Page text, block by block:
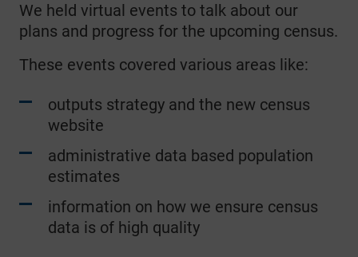
We held virtual events to talk about our
plans and progress for the upcoming census.
These events covered various areas like:
outputs strategy and the new census
website
administrative data based population
estimates
information on how we ensure census
data is of high quality